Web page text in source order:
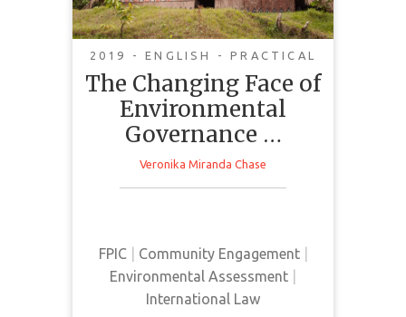
2019 - ENGLISH - PRACTICAL
The Changing Face of
Environmental
Governance …
Veronika Miranda Chase
FPIC| Community Engagement|
Environmental Assessment
International Law
Indigenous and
Traditional Peoples
Promoting Norm
Diffusion
government's political discourse
and the implementation of ILO
Convention No. 169.